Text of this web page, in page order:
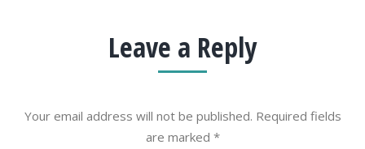
Leave a Reply
Your email address will not be published. Required fields
are marked *